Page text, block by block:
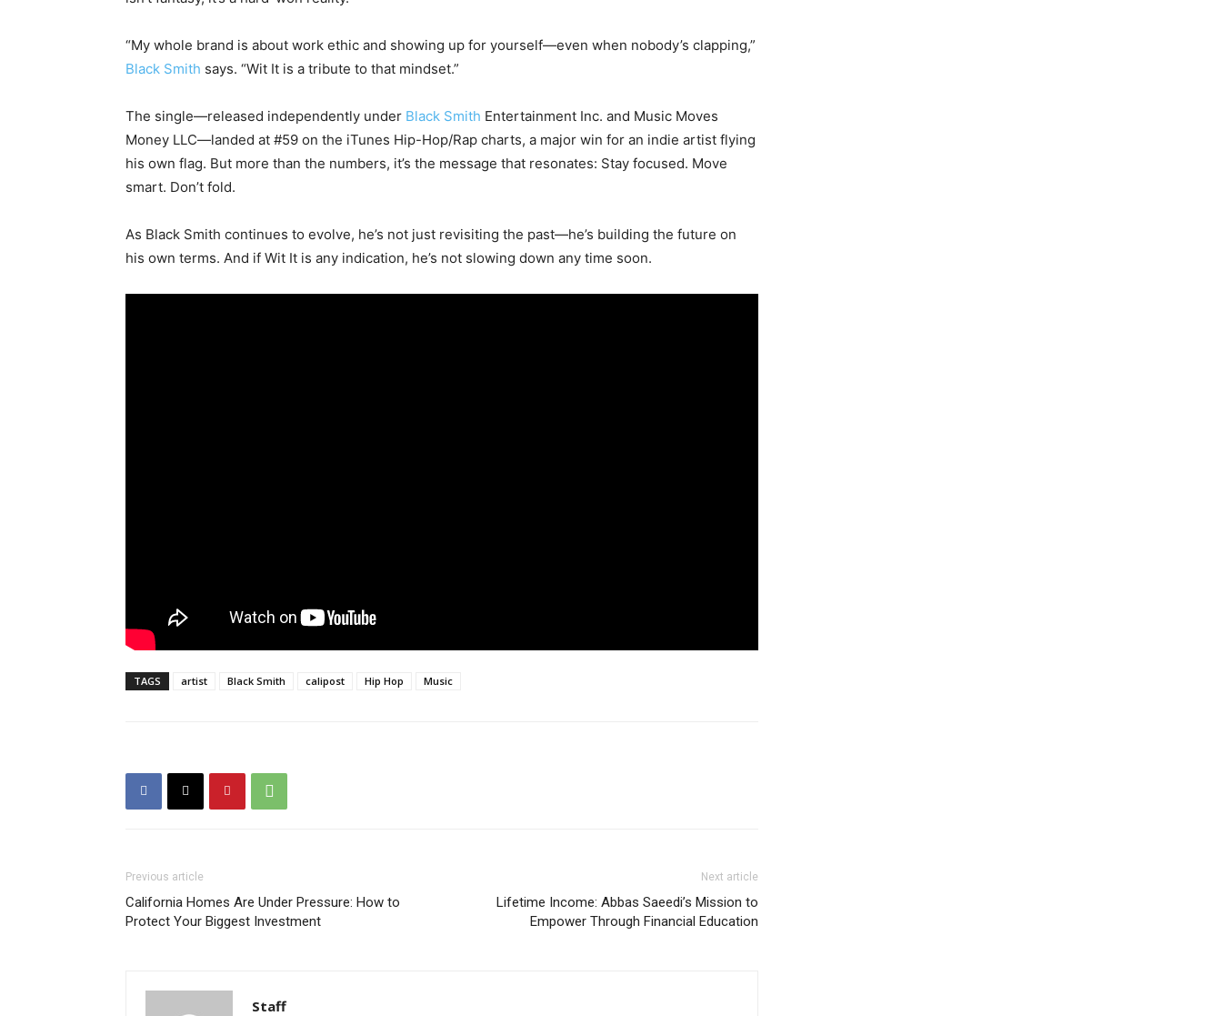
“My whole brand is about work ethic and showing up for yourself—even when nobody’s clapping,”
Black Smith says. “Wit It is a tribute to that mindset.”
The single—released independently under Black Smith Entertainment Inc. and Music Moves
Money LLC—landed at #59 on the iTunes Hip-Hop/Rap charts, a major win for an indie artist flying
his own flag. But more than the numbers, it’s the message that resonates: Stay focused. Move
smart. Don’t fold.
As Black Smith continues to evolve, he’s not just revisiting the past—he’s building the future on
his own terms. And if Wit It is any indication, he’s not slowing down any time soon.
TAGS artist Black Smith calipost Hip Hop Music
Previous article
California Homes Are Under Pressure: How to
Protect Your Biggest Investment
Next article
Lifetime Income: Abbas Saeedi’s Mission to
Empower Through Financial Education
Staff